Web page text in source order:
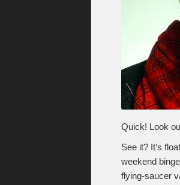
Quick! Look
See it? It’s
weekend
flying-saucer